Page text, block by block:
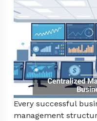
Every successful
management